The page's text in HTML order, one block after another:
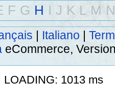
F G H I J K L M N
| Italiano |
eCommerce,
LOADING: 1013 ms